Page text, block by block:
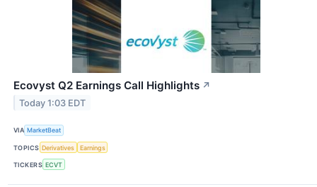
Ecovyst Q2 Earnings Call Highlights ↗
Today 1:03 EDT
VIA MarketBeat
TOPICS Derivatives Earnings
TICKERS ECVT